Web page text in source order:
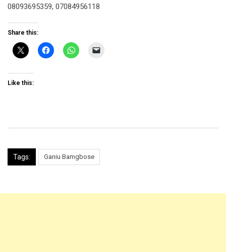
08093695359, 07084956118
Share this:
Like this:
Tags: Ganiu Bamgbose